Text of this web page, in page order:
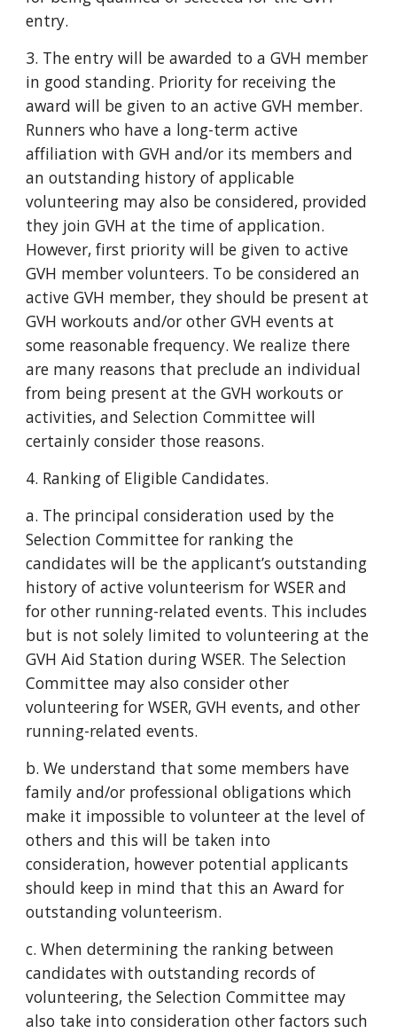
entry.
3. The entry will be awarded to a GVH member
in good standing. Priority for receiving the
award will be given to an active GVH member.
Runners who have a long-term active
affiliation with GVH and/or its members and
an outstanding history of applicable
volunteering may also be considered, provided
they join GVH at the time of application.
However, first priority will be given to active
GVH member volunteers. To be considered an
active GVH member, they should be present at
GVH workouts and/or other GVH events at
some reasonable frequency. We realize there
are many reasons that preclude an individual
from being present at the GVH workouts or
activities, and Selection Committee will
certainly consider those reasons.
4. Ranking of Eligible Candidates.
a. The principal consideration used by the
Selection Committee for ranking the
candidates will be the applicant’s outstanding
history of active volunteerism for WSER and
for other running-related events. This includes
but is not solely limited to volunteering at the
GVH Aid Station during WSER. The Selection
Committee may also consider other
volunteering for WSER, GVH events, and other
running-related events.
b. We understand that some members have
family and/or professional obligations which
make it impossible to volunteer at the level of
others and this will be taken into
consideration, however potential applicants
should keep in mind that this an Award for
outstanding volunteerism.
c. When determining the ranking between
candidates with outstanding records of
volunteering, the Selection Committee may
also take into consideration other factors such